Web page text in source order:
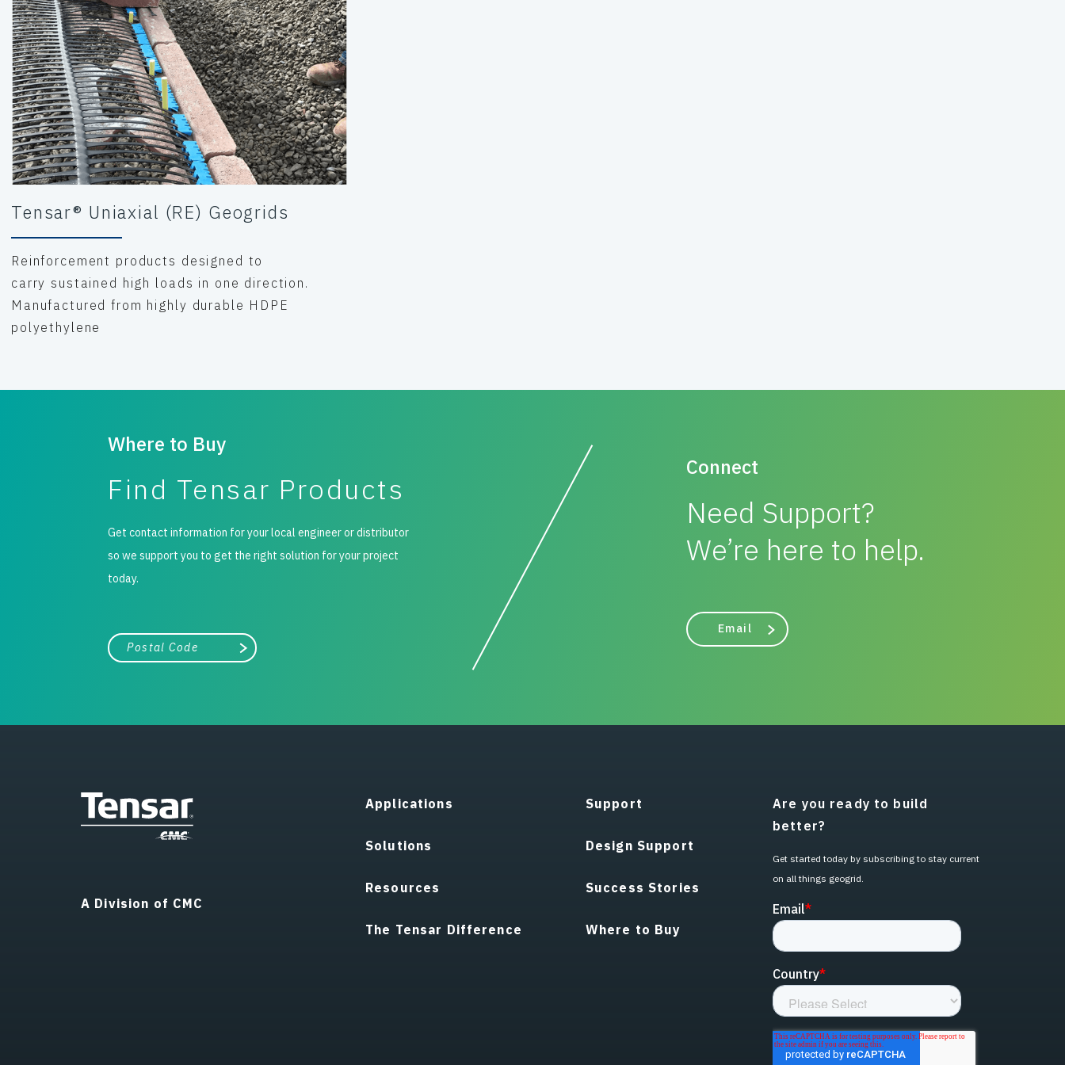
Tensar® Uniaxial (RE) Geogrids
Reinforcement products designed to
carry sustained high loads in one direction.
Manufactured from highly durable HDPE
polyethylene
Where to Buy
Find Tensar Products
Get contact information for your local engineer or distributor
so we support you to get the right solution for your project
today.
City, state, or zip/postal code
Search
Connect
Need Support?
We’re here to help.
Email
A Division of CMC
Applications
Solutions
Resources
The Tensar Difference
Support
Design Support
Success Stories
Where to Buy
Are you ready to build
better?
Get started today by subscribing to stay current
on all things geogrid.